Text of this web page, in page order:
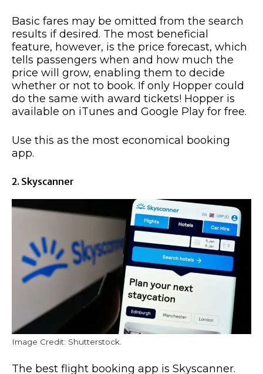
Basic fares may be omitted from the search
results if desired. The most beneficial
feature, however, is the price forecast, which
tells passengers when and how much the
price will grow, enabling them to decide
whether or not to book. If only Hopper could
do the same with award tickets! Hopper is
available on iTunes and Google Play for free.
Use this as the most economical booking
app.
2. Skyscanner
Image Credit: Shutterstock.
The best flight booking app is Skyscanner.